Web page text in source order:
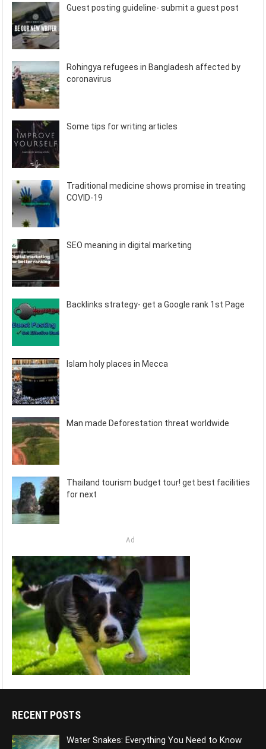
Guest posting guideline- submit a guest post
Rohingya refugees in Bangladesh affected by
coronavirus
Some tips for writing articles
Traditional medicine shows promise in treating
COVID-19
SEO meaning in digital marketing
Backlinks strategy- get a Google rank 1st Page
Islam holy places in Mecca
Man made Deforestation threat worldwide
Thailand tourism budget tour! get best facilities
for next
Ad
RECENT POSTS
Water Snakes: Everything You Need to Know